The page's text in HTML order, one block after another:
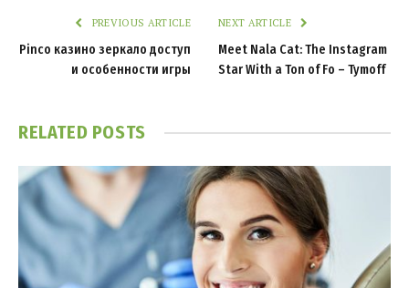
PREVIOUS ARTICLE
Pinco казино зеркало доступ
и особенности игры
NEXT ARTICLE
Meet Nala Cat: The Instagram
Star With a Ton of Fo – Tymoff
RELATED POSTS